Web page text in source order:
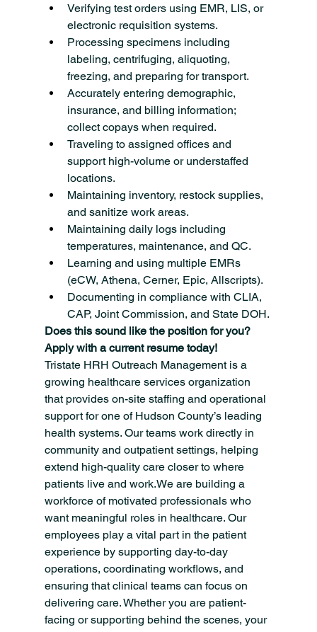
Verifying test orders using EMR, LIS, or
electronic requisition systems.
Processing specimens including
labeling, centrifuging, aliquoting,
freezing, and preparing for transport.
Accurately entering demographic,
insurance, and billing information;
collect copays when required.
Traveling to assigned offices and
support high-volume or understaffed
locations.
Maintaining inventory, restock supplies,
and sanitize work areas.
Maintaining daily logs including
temperatures, maintenance, and QC.
Learning and using multiple EMRs
(eCW, Athena, Cerner, Epic, Allscripts).
Documenting in compliance with CLIA,
CAP, Joint Commission, and State DOH.
Does this sound like the position for you?
Apply with a current resume today!
Tristate HRH Outreach Management is a
growing healthcare services organization
that provides on-site staffing and operational
support for one of Hudson County’s leading
health systems. Our teams work directly in
community and outpatient settings, helping
extend high-quality care closer to where
patients live and work.We are building a
workforce of motivated professionals who
want meaningful roles in healthcare. Our
employees play a vital part in the patient
experience by supporting day-to-day
operations, coordinating workflows, and
ensuring that clinical teams can focus on
delivering care. Whether you are patient-
facing or supporting behind the scenes, your